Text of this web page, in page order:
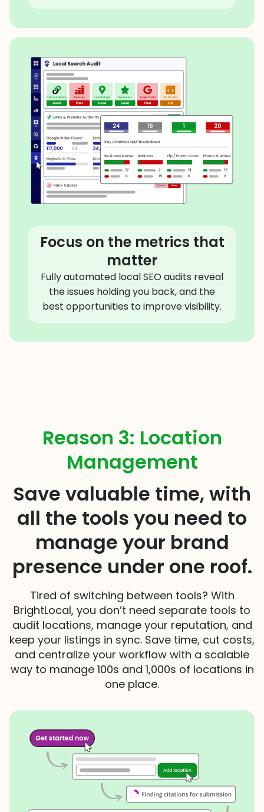
Focus on the metrics that
matter
Fully automated local SEO audits reveal
the issues holding you back, and the
best opportunities to improve visibility.
Reason 3: Location
Management
Save valuable time, with
all the tools you need to
manage your brand
presence under one roof.
Tired of switching between tools? With
BrightLocal, you don’t need separate tools to
audit locations, manage your reputation, and
keep your listings in sync. Save time, cut costs,
and centralize your workflow with a scalable
way to manage 100s and 1,000s of locations in
one place.